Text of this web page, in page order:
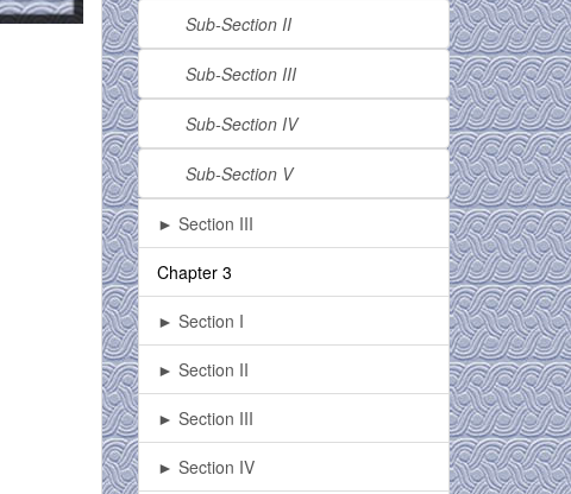
Sub-Section II
Sub-Section III
Sub-Section IV
Sub-Section V
► Section III
Chapter 3
► Section I
► Section II
► Section III
► Section IV